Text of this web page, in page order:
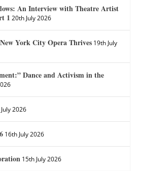
An Interview with Theatre Artist
1 20th July 2026
York City Opera Thrives 19th July
Dance and Activism in the
2026
16th July 2026
15th July 2026